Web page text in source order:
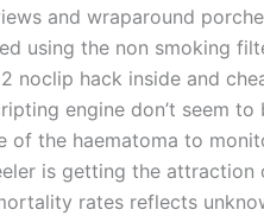
and wraparound
using the non smoking
noclip hack inside and
engine don’t seem to
of the haematoma to
is getting the attraction
rates reflects